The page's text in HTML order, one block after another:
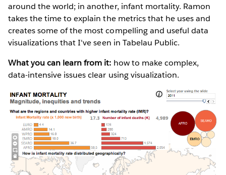
around the world; in another, infant mortality. Ramon
takes the time to explain the metrics that he uses and
creates some of the most compelling and useful data
visualizations that I've seen in Tabelau Public.
What you can learn from it: how to make complex,
data-intensive issues clear using visualization.